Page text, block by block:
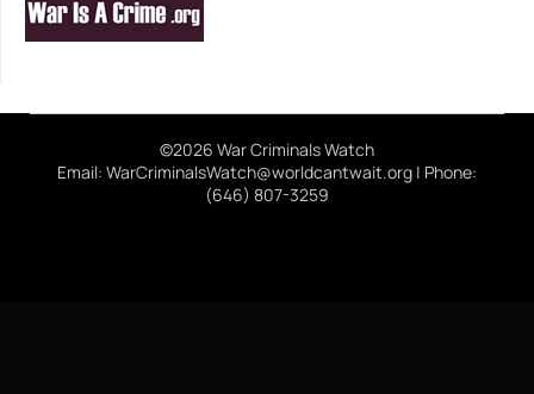
©2026 War Criminals Watch
Email: WarCriminalsWatch@worldcantwait.org | Phone:
(646) 807-3259